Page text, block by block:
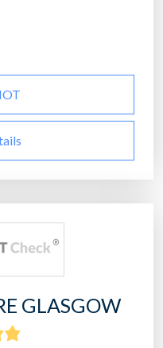
GLASGOW